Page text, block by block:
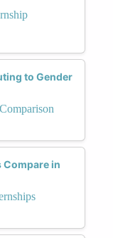
to Gender
in